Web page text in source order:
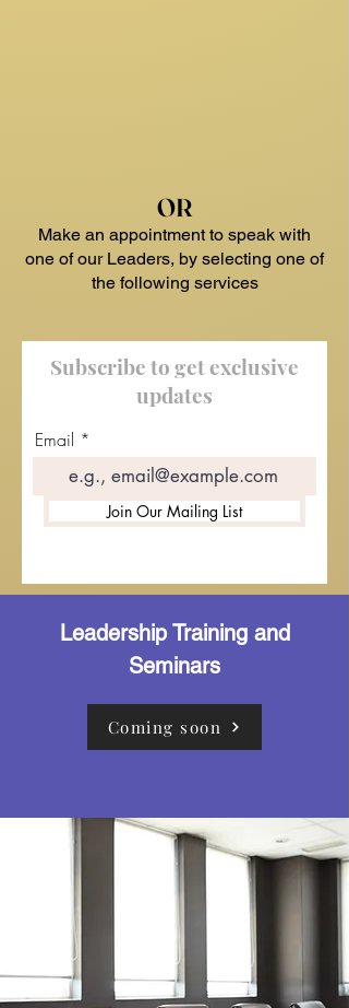
OR
Make an appointment to speak with
one of our Leaders, by selecting one of
the following services
Subscribe to get exclusive
updates
Email
Join Our Mailing List
Leadership Training and
Seminars
Coming soon